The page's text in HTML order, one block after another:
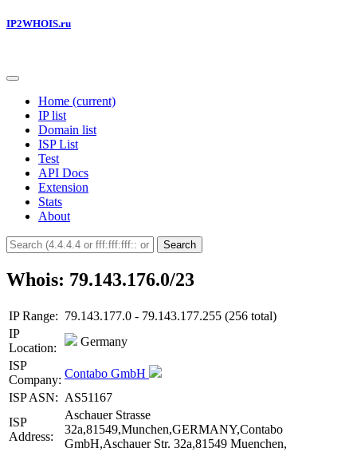
IP2WHOIS.ru
Home (current)
IP list
Domain list
ISP List
Test
API Docs
Extension
Stats
About
Search
Whois: 79.143.176.0/23
IP Range: 79.143.177.0 - 79.143.177.255 (256 total)
IP
Location:
Germany
ISP
Company: Contabo GmbH
ISP ASN: AS51167
ISP
Address:
Aschauer Strasse
32a,81549,Munchen,GERMANY,Contabo
GmbH,Aschauer Str. 32a,81549 Muenchen,